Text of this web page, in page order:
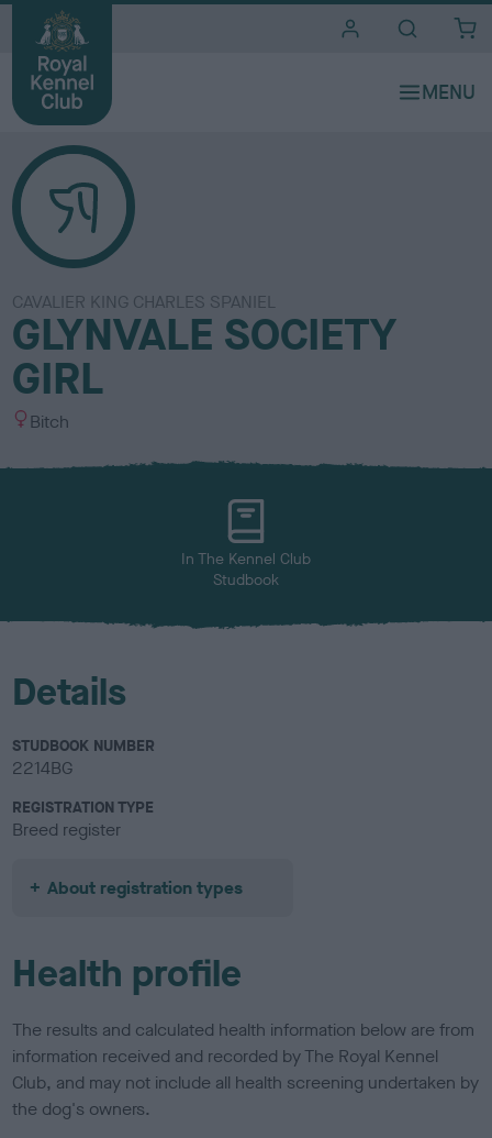
CAVALIER KING CHARLES SPANIEL
GLYNVALE SOCIETY
GIRL
S
x
Bitch
In The Kennel Club
Studbook
Details
STUDBOOK NUMBER
2214BG
REGISTRATION TYPE
Breed register
About registration types
Health profile
The results and calculated health information below are from
information received and recorded by The Royal Kennel
Club, and may not include all health screening undertaken by
the dog's owners.